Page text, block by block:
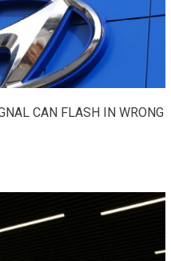
CAN FLASH IN WRONG